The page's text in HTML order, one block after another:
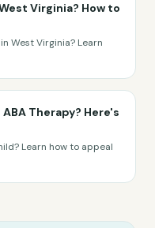
Virginia? How to
West Virginia? Learn
Therapy? Here's
Learn how to appeal